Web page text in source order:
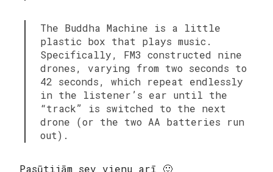
The Buddha Machine is a little
plastic box that plays music.
Specifically, FM3 constructed nine
drones, varying from two seconds to
42 seconds, which repeat endlessly
in the listener’s ear until the
“track” is switched to the next
drone (or the two AA batteries run
out).
Pasūtijām sev vienu arī 🙂